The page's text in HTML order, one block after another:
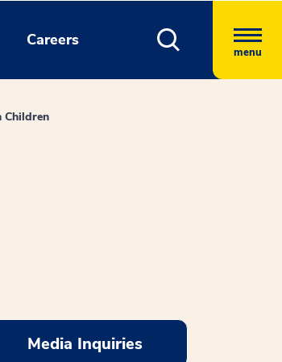
Careers
menu
Children
Media Inquiries